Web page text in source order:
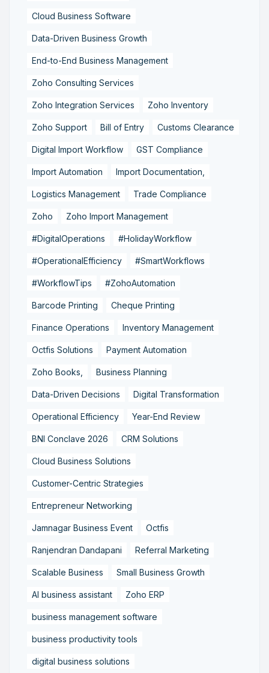
Cloud Business Software
Data-Driven Business Growth
End-to-End Business Management
Zoho Consulting Services
Zoho Integration Services Zoho Inventory
Zoho Support Bill of Entry Customs Clearance
Digital Import Workflow GST Compliance
Import Automation Import Documentation,
Logistics Management Trade Compliance
Zoho Zoho Import Management
#DigitalOperations #HolidayWorkflow
#OperationalEfficiency #SmartWorkflows
#WorkflowTips #ZohoAutomation
Barcode Printing Cheque Printing
Finance Operations Inventory Management
Octfis Solutions Payment Automation
Zoho Books, Business Planning
Data-Driven Decisions Digital Transformation
Operational Efficiency Year-End Review
BNI Conclave 2026 CRM Solutions
Cloud Business Solutions
Customer-Centric Strategies
Entrepreneur Networking
Jamnagar Business Event Octfis
Ranjendran Dandapani Referral Marketing
Scalable Business Small Business Growth
AI business assistant Zoho ERP
business management software
business productivity tools
digital business solutions